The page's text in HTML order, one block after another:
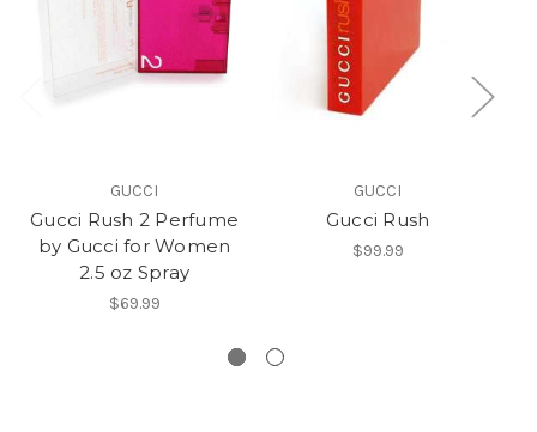
GUCCI
Gucci Rush 2 Perfume
by Gucci for Women
2.5 oz Spray
$69.99
GUCCI
Gucci Rush
$99.99